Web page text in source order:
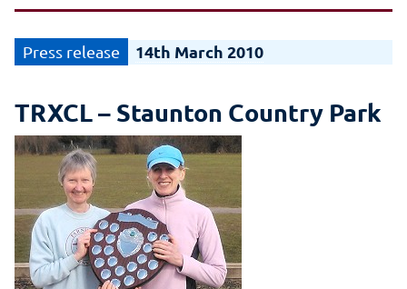
14th March 2010
TRXCL – Staunton Country Park